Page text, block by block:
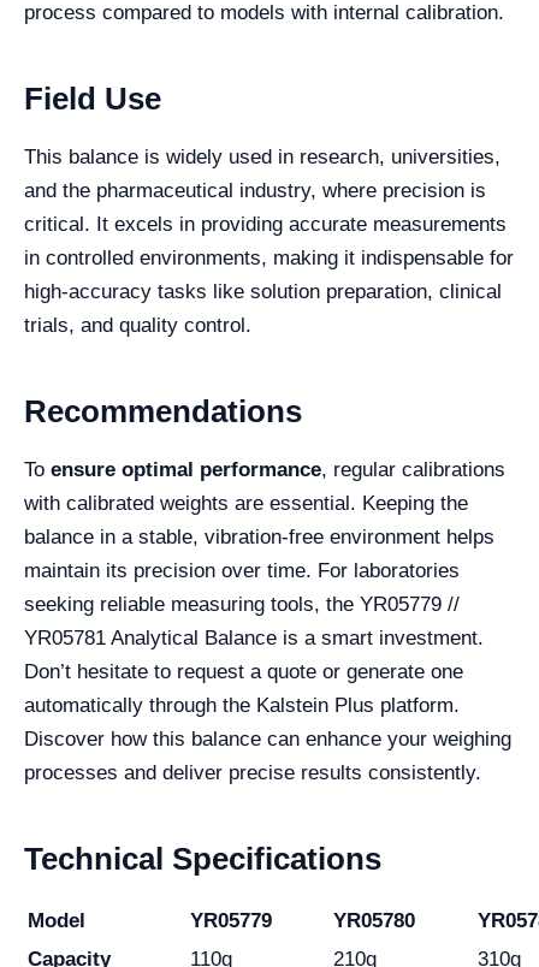
process compared to models with internal calibration.
Field Use
This balance is widely used in research, universities,
and the pharmaceutical industry, where precision is
critical. It excels in providing accurate measurements
in controlled environments, making it indispensable for
high-accuracy tasks like solution preparation, clinical
trials, and quality control.
Recommendations
To ensure optimal performance, regular calibrations
with calibrated weights are essential. Keeping the
balance in a stable, vibration-free environment helps
maintain its precision over time. For laboratories
seeking reliable measuring tools, the YR05779 //
YR05781 Analytical Balance is a smart investment.
Don’t hesitate to request a quote or generate one
automatically through the Kalstein Plus platform.
Discover how this balance can enhance your weighing
processes and deliver precise results consistently.
Technical Specifications
Model YR05779 YR05780
Capacity
110g 210g 310g